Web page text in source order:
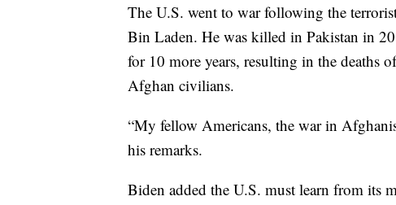
The U.S. went to war following the
Bin Laden. He was killed in Pakistan in
for 10 more years, resulting in the deaths
Afghan civilians.
“My fellow Americans, the war in
his remarks.
Biden added the U.S. must learn from its